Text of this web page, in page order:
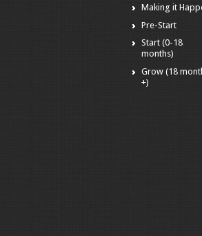
Making it
Pre-Start
Start (0-18
months)
Grow (18
+)